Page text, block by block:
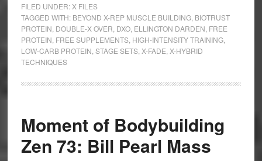
FILED UNDER: X FILES
TAGGED WITH: BEYOND X-REP MUSCLE BUILDING, BIOTRUST
PROTEIN DOUBLE-X OVER DXO, ELLINGTON DARDEN FREE
PROTEIN FREE SUPPLEMENTS, HIGH-INTENSITY TRAINING,
LOW-CARB PROTEIN STAGE SETS, X-FADE X-HYBRID
TECHNIQUES
Moment of Bodybuilding
Zen 73: Bill Pearl Mass